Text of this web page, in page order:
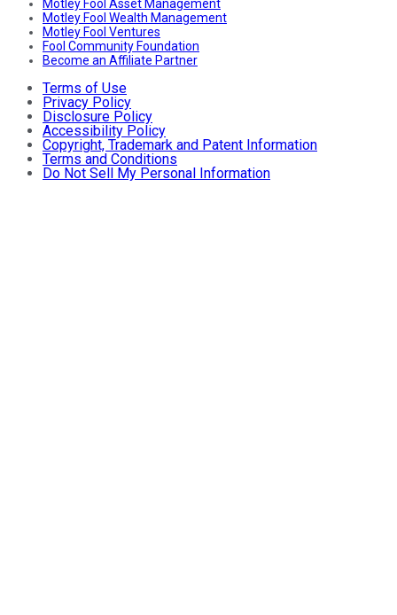
Motley Fool Asset Management
Motley Fool Wealth Management
Motley Fool Ventures
Fool Community Foundation
Become an Affiliate Partner
Terms of Use
Privacy Policy
Disclosure Policy
Accessibility Policy
Copyright, Trademark and Patent Information
Terms and Conditions
Do Not Sell My Personal Information